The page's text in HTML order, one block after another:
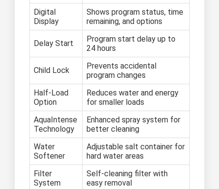
Digital
Display
Shows program status, time
remaining, and options
Delay Start
Program start delay up to
24 hours
Child Lock
Prevents accidental
program changes
Half-Load
Option
Reduces water and energy
for smaller loads
AquaIntense
Technology
Enhanced spray system for
better cleaning
Water
Softener
Adjustable salt container for
hard water areas
Filter
System
Self-cleaning filter with
easy removal